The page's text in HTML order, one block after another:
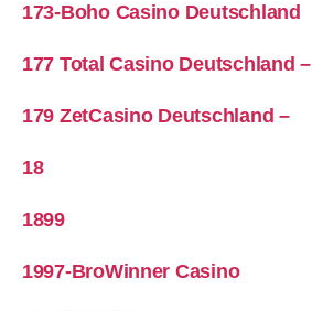
173-Boho Casino Deutschland
177 Total Casino Deutschland –
179 ZetCasino Deutschland –
18
1899
1997-BroWinner Casino